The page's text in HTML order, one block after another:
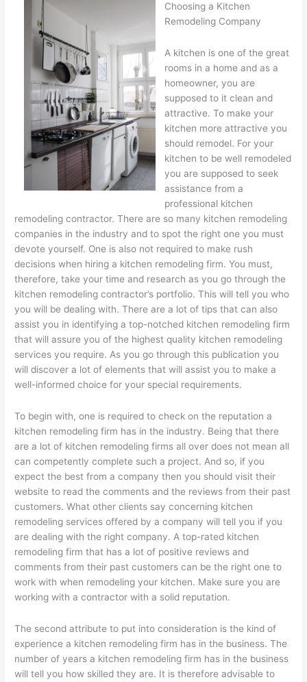
Choosing a Kitchen
Remodeling Company
A kitchen is one of the great
rooms in a home and as a
homeowner, you are
supposed to it clean and
attractive. To make your
kitchen more attractive you
should remodel. For your
kitchen to be well remodeled
you are supposed to seek
assistance from a
professional kitchen
remodeling contractor. There are so many kitchen remodeling
companies in the industry and to spot the right one you must
devote yourself. One is also not required to make rush
decisions when hiring a kitchen remodeling firm. You must,
therefore, take your time and research as you go through the
kitchen remodeling contractor’s portfolio. This will tell you who
you will be dealing with. There are a lot of tips that can also
assist you in identifying a top-notched kitchen remodeling firm
that will assure you of the highest quality kitchen remodeling
services you require. As you go through this publication you
will discover a lot of elements that will assist you to make a
well-informed choice for your special requirements.
To begin with, one is required to check on the reputation a
kitchen remodeling firm has in the industry. Being that there
are a lot of kitchen remodeling firms all over does not mean all
can competently complete such a project. And so, if you
expect the best from a company then you should visit their
website to read the comments and the reviews from their past
customers. What other clients say concerning kitchen
remodeling services offered by a company will tell you if you
are dealing with the right company. A top-rated kitchen
remodeling firm that has a lot of positive reviews and
comments from their past customers can be the right one to
work with when remodeling your kitchen. Make sure you are
working with a contractor with a solid reputation.
The second attribute to put into consideration is the kind of
experience a kitchen remodeling firm has in the business. The
number of years a kitchen remodeling firm has in the business
will tell you how skilled they are. It is therefore advisable to